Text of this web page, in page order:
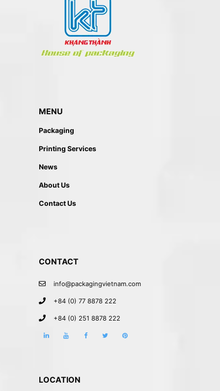
MENU
Packaging
Printing Services
News
About Us
Contact Us
CONTACT
info@packagingvietnam.com
+84 (0) 77 8878 222
+84 (0) 251 8878 222
LOCATION